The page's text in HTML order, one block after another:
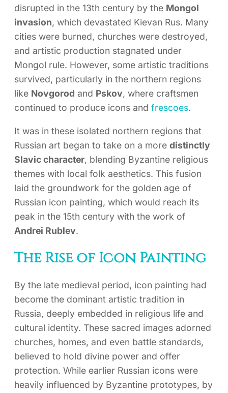
disrupted in the 13th century by the Mongol
invasion, which devastated Kievan Rus. Many
cities were burned, churches were destroyed,
and artistic production stagnated under
Mongol rule. However, some artistic traditions
survived, particularly in the northern regions
like Novgorod and Pskov, where craftsmen
continued to produce icons and frescoes.
It was in these isolated northern regions that
Russian art began to take on a more distinctly
Slavic character, blending Byzantine religious
themes with local folk aesthetics. This fusion
laid the groundwork for the golden age of
Russian icon painting, which would reach its
peak in the 15th century with the work of
Andrei Rublev.
The Rise of Icon Painting
By the late medieval period, icon painting had
become the dominant artistic tradition in
Russia, deeply embedded in religious life and
cultural identity. These sacred images adorned
churches, homes, and even battle standards,
believed to hold divine power and offer
protection. While earlier Russian icons were
heavily influenced by Byzantine prototypes, by